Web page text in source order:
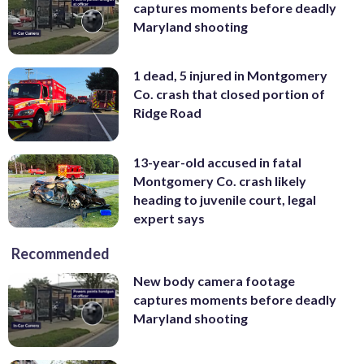
captures moments before deadly
Maryland shooting
1 dead, 5 injured in Montgomery
Co. crash that closed portion of
Ridge Road
13-year-old accused in fatal
Montgomery Co. crash likely
heading to juvenile court, legal
expert says
Recommended
New body camera footage
captures moments before deadly
Maryland shooting